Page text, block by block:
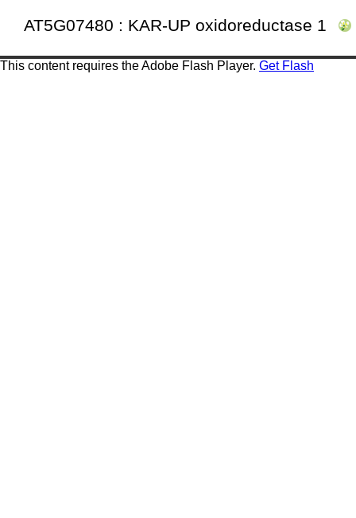
AT5G07480 : KAR-UP oxidoreductase 1
This content requires the Adobe Flash Player. Get Flash